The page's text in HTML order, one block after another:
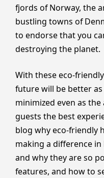
fjords of Norway, the
bustling towns of
to endorse that you
destroying the planet.
With these eco-
future will be better
minimized even as
guests the best
blog why eco-friendly
making a difference
and why they are so
features, and how to